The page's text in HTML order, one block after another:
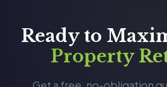
Ready to
Property